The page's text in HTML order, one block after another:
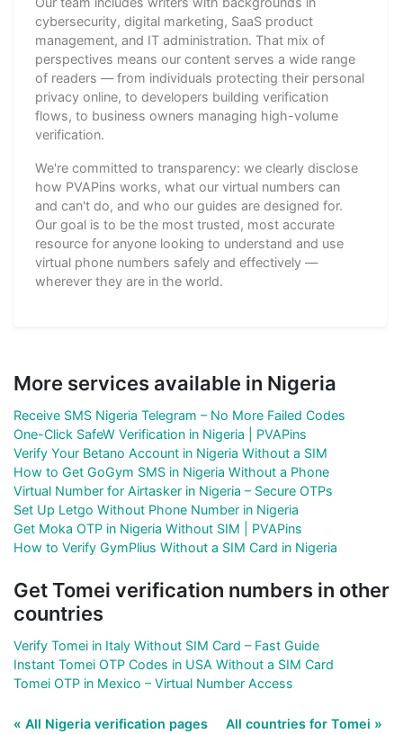
cybersecurity, digital marketing, SaaS product
management, and IT administration. That mix of
perspectives means our content serves a wide range
of readers — from individuals protecting their personal
privacy online, to developers building verification
flows, to business owners managing high-volume
verification.
We're committed to transparency: we clearly disclose
how PVAPins works, what our virtual numbers can
and can't do, and who our guides are designed for.
Our goal is to be the most trusted, most accurate
resource for anyone looking to understand and use
virtual phone numbers safely and effectively —
wherever they are in the world.
More services available in Nigeria
Receive SMS Nigeria Telegram – No More Failed Codes
One-Click SafeW Verification in Nigeria | PVAPins
Verify Your Betano Account in Nigeria Without a SIM
How to Get GoGym SMS in Nigeria Without a Phone
Virtual Number for Airtasker in Nigeria – Secure OTPs
Set Up Letgo Without Phone Number in Nigeria
Get Moka OTP in Nigeria Without SIM | PVAPins
How to Verify GymPlius Without a SIM Card in Nigeria
Get Tomei verification numbers in other
countries
Verify Tomei in Italy Without SIM Card – Fast Guide
Instant Tomei OTP Codes in USA Without a SIM Card
Tomei OTP in Mexico – Virtual Number Access
« All Nigeria verification pages All countries for Tomei »